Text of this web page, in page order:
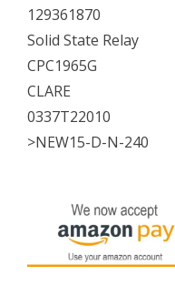
129361870
Solid State Relay
CPC1965G
CLARE
0337T22010
>NEW15-D-N-240